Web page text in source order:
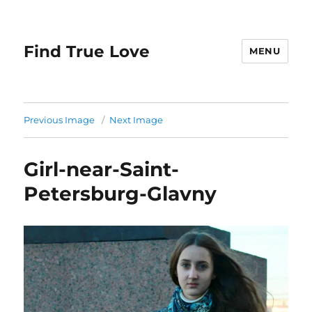
Find True Love MENU
Previous Image Next Image
Girl-near-Saint-
Petersburg-Glavny